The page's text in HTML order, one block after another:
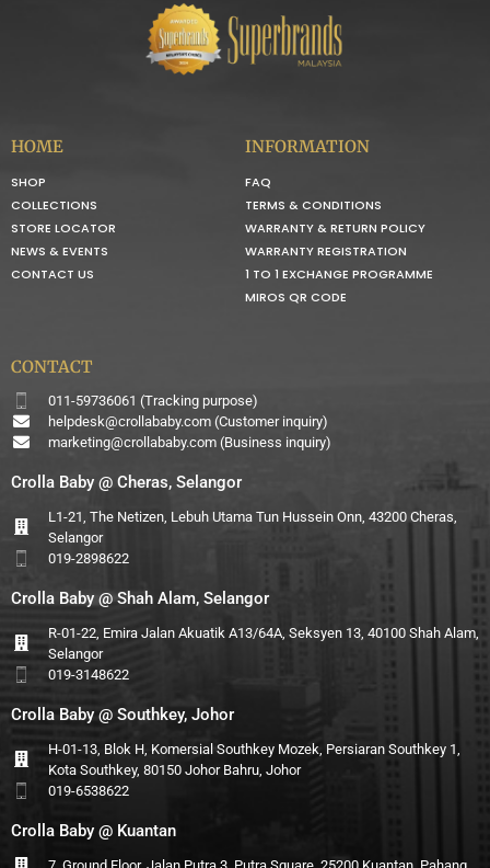
HOME
SHOP
COLLECTIONS
STORE LOCATOR
NEWS & EVENTS
CONTACT US
INFORMATION
FAQ
TERMS & CONDITIONS
WARRANTY & RETURN POLICY
WARRANTY REGISTRATION
1 TO 1 EXCHANGE PROGRAMME
MIROS QR CODE
CONTACT
011-59736061 (Tracking purpose)
helpdesk@crollababy.com(Customer inquiry)
marketing@crollababy.com(Business inquiry)
Crolla Baby @ Cheras, Selangor
L1-21, The Netizen, Lebuh Utama Tun Hussein Onn, 43200 Cheras,
Selangor
019-2898622
Crolla Baby @ Shah Alam, Selangor
R-01-22, Emira Jalan Akuatik A13/64A, Seksyen 13, 40100 Shah Alam,
Selangor
019-3148622
Crolla Baby @ Southkey, Johor
H-01-13, Blok H, Komersial Southkey Mozek, Persiaran Southkey 1,
Kota Southkey, 80150 Johor Bahru, Johor
019-6538622
Crolla Baby @ Kuantan